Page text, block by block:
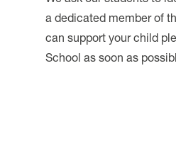
a dedicated member of
can support your child
School as soon as